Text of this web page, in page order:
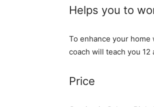
Helps you to
To enhance your
coach will teach you
Price